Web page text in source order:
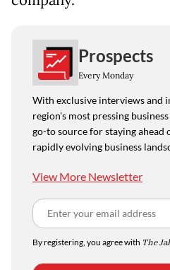
Prospects
Every Monday
With exclusive interviews and
region's most pressing
go-to source for staying ahead
rapidly evolving business
View More Newsletter
By registering, you agree with The